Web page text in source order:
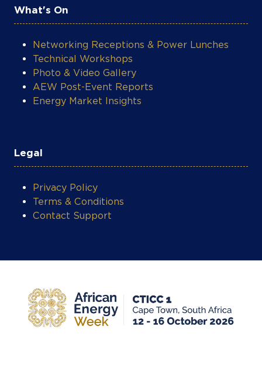
What's On
Networking Receptions & Power Lunches
Technical Workshops
Photo & Video Gallery
AEW Post-Event Reports
Energy Market Insights
Legal
Privacy Policy
Terms & Conditions
Contact Support